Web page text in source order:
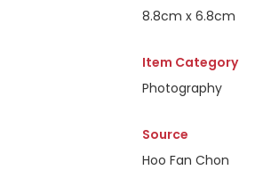
8.8cm x 6.8cm
Item Category
Photography
Source
Hoo Fan Chon